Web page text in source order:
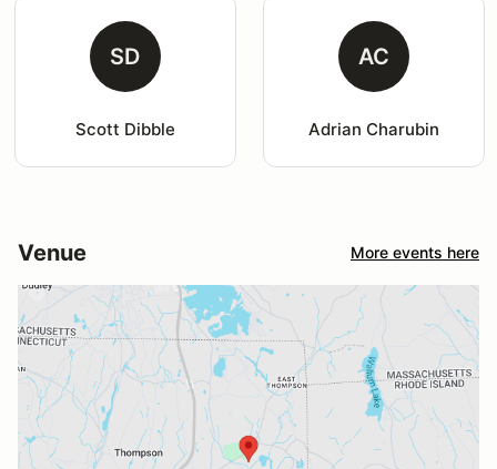
SD
Scott Dibble
AC
Adrian Charubin
Venue More events here